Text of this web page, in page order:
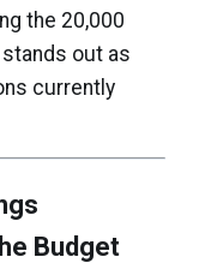
the ₹20,000
stands out as
currently
Budget